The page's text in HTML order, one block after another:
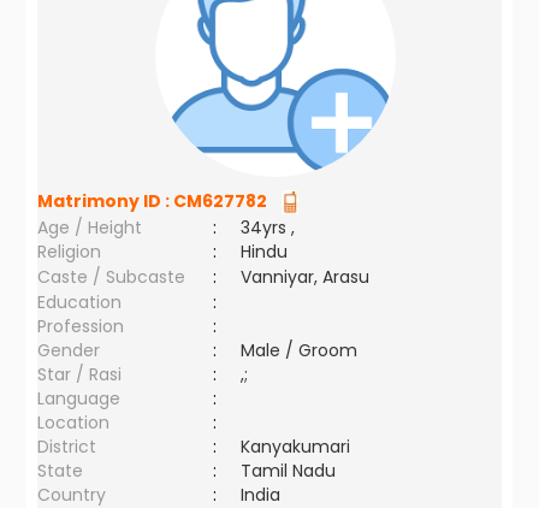
Matrimony ID : CM627782
Age / Height
:
34yrs ,
Religion
:
Hindu
Caste / Subcaste
:
Vanniyar, Arasu
Education
:
Profession
:
Gender
:
Male / Groom
Star / Rasi
:
,;
Language
:
Location
:
District
:
Kanyakumari
State
:
Tamil Nadu
Country
: India